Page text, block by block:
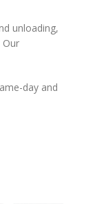
unloading,
day and